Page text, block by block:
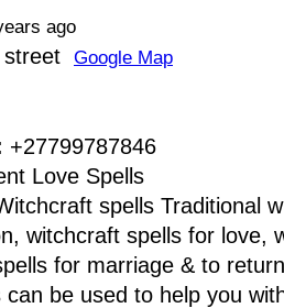
ago
street Google Map
+27799787846
Love Spells
spells Traditional
witchcraft spells for love,
for marriage & to
be used to help you